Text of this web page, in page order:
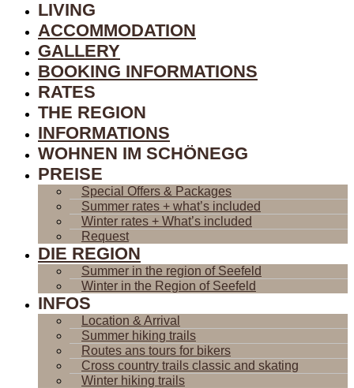
LIVING
ACCOMMODATION
GALLERY
BOOKING INFORMATIONS
RATES
THE REGION
INFORMATIONS
WOHNEN IM SCHÖNEGG
PREISE
Special Offers & Packages
Summer rates + what’s included
Winter rates + What’s included
Request
DIE REGION
Summer in the region of Seefeld
Winter in the Region of Seefeld
INFOS
Location & Arrival
Summer hiking trails
Routes ans tours for bikers
Cross country trails classic and skating
Winter hiking trails